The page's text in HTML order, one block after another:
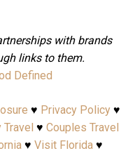
with brands
links to them.
Defined
♥ Privacy Policy♥
Travel ♥ Couples Travel
♥ Visit Florida♥